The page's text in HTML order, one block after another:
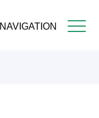
NAVIGATION